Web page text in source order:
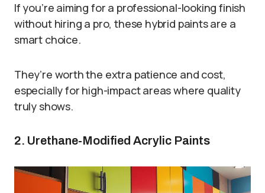
If you’re aiming for a professional-looking finish
without hiring a pro, these hybrid paints are a
smart choice.
They’re worth the extra patience and cost,
especially for high-impact areas where quality
truly shows.
2. Urethane-Modified Acrylic Paints